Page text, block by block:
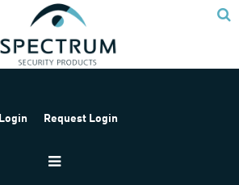
Login Request Login